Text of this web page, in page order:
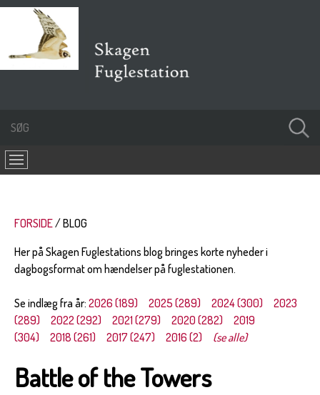
FORSIDE
BLOG
Her på Skagen Fuglestations blog bringes korte nyheder i
dagbogsformat om hændelser på fuglestationen.
Se indlæg fra år: 2026 (189) 2025 (289) 2024 (300)
2023
(289)
2022 (292) 2021 (279) 2020 (282)
2019
(304)
2018 (261) 2017 (247) 2016 (2) (se alle)
Battle of the Towers